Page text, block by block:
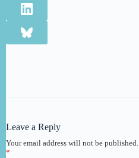
Leave a Reply
Your email address will not be published.
*